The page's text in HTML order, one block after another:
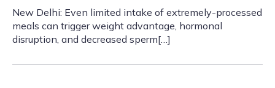
New Delhi: Even limited intake of extremely-processed
meals can trigger weight advantage, hormonal
disruption, and decreased sperm[…]